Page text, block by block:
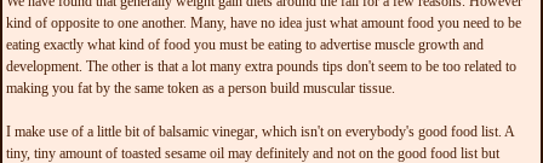
kind of opposite to one another. Many, have no idea just what amount food you need to be
eating exactly what kind of food you must be eating to advertise muscle growth and
development. The other is that a lot many extra pounds tips don't seem to be too related to
making you fat by the same token as a person build muscular tissue.
I make use of a little bit of balsamic vinegar, which isn't on everybody's good food list. A
tiny, tiny amount of toasted sesame oil may definitely and not on the good food list but